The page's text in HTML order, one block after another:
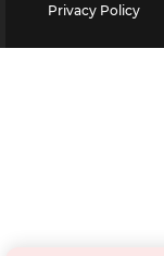
Privacy Policy